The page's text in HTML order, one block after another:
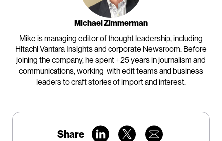
Michael Zimmerman
Mike is managing editor of thought leadership, including
Hitachi Vantara Insights and corporate Newsroom. Before
joining the company, he spent +25 years in journalism and
communications, working with edit teams and business
leaders to craft stories of import and interest.
Share